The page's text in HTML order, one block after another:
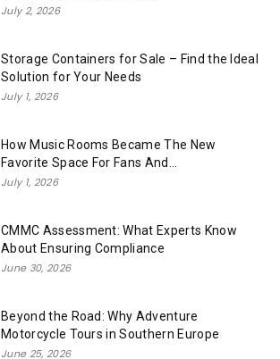
July 2, 2026
Storage Containers for Sale – Find the Ideal
Solution for Your Needs
July 1, 2026
How Music Rooms Became The New
Favorite Space For Fans And...
July 1, 2026
CMMC Assessment: What Experts Know
About Ensuring Compliance
June 30, 2026
Beyond the Road: Why Adventure
Motorcycle Tours in Southern Europe
June 25, 2026